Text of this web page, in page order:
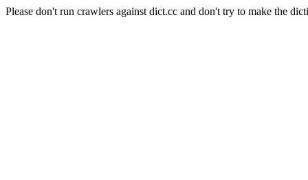
Please don't run crawlers against dict.cc and don't try to make the